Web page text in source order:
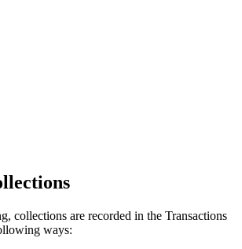
collections are recorded in the Transactions
ways: